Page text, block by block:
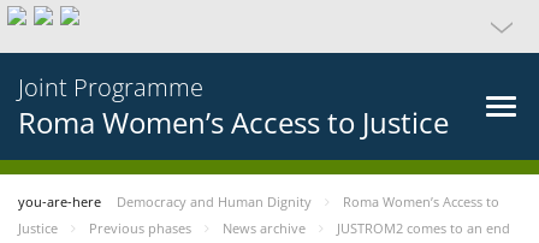
Joint Programme
Roma Women’s Access to Justice
you-are-here Democracy and Human Dignity
Roma Women’s Access to
Justice
Previous phases News archive JUSTROM2 comes to an end